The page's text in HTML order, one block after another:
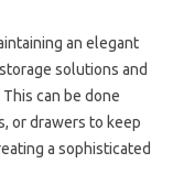
an elegant
solutions and
can be done
or drawers to keep
a sophisticated